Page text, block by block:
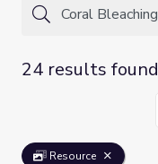
24 results found
Resource